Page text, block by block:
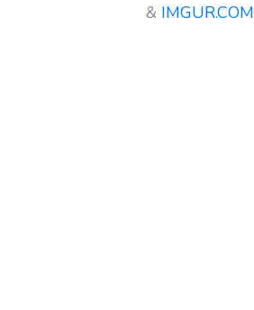
& IMGUR.COM